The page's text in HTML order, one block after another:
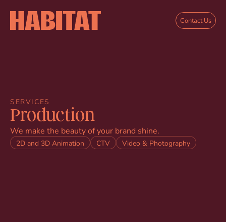
Skip to main content
Contact Us
SERVICES
Production
We make the beauty of your brand shine.
2D and 3D Animation CTV Video & Photography